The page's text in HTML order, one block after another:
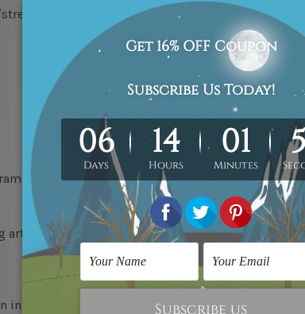
gallery wrapped artwork.
& un-stretched in a strong tube. Please
artwork) order is sent framed. Each of the canvas
in the above photos are for illustration purpose